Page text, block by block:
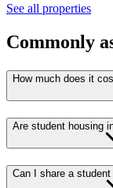
See all properties
Commonly
How much does it
Are student housing
Can I share a